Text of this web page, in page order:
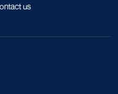
us